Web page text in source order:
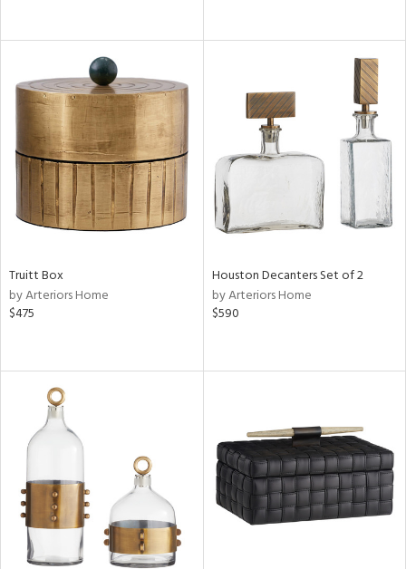
Truitt Box
by Arteriors Home
$475
Houston Decanters Set of 2
by Arteriors Home
$590